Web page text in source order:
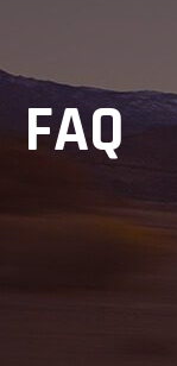
FAQ